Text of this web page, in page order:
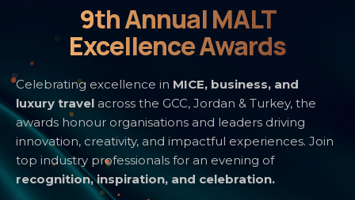
9th Annual MALT
Excellence Awards
Celebrating excellence in MICE, business, and
luxury travel across the GCC, Jordan & Turkey, the
awards honour organisations and leaders driving
innovation, creativity, and impactful experiences. Join
top industry professionals for an evening of
recognition, inspiration, and celebration.